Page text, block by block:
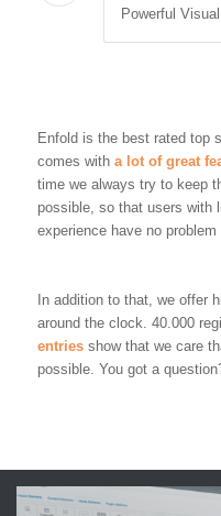
Powerful
Enfold is the best rated top
comes with a lot of great
time we always try to keep
possible, so that users with
experience have no
In addition to that, we offer
around the clock. 40.000
entriesshow that we care
possible. You got a